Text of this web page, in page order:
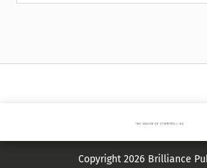
Copyright 2026 Brilliance